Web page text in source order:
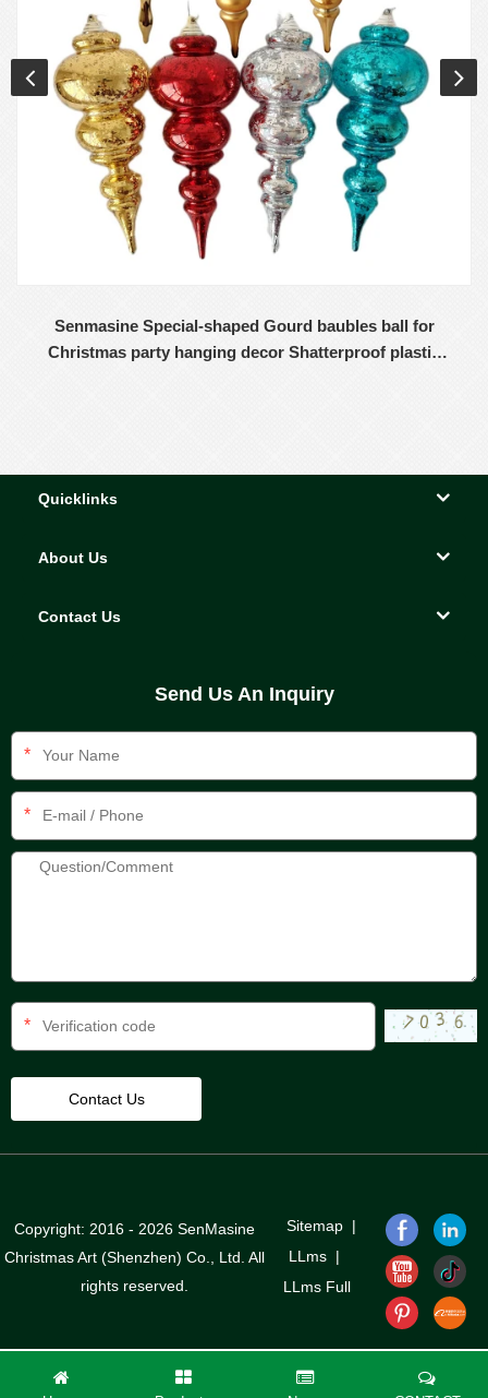
Senmasine Special-shaped Gourd baubles ball for
Christmas party hanging decor Shatterproof plastic
Quicklinks
About Us
Contact Us
Send Us An Inquiry
*
*
*
Copyright: 2016 - 2026 SenMasine
Christmas Art (Shenzhen) Co., Ltd. All
rights reserved.
Sitemap|
LLms |
LLms Full